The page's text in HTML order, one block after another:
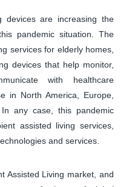
devices are increasing the
pandemic situation. The
services for elderly homes,
devices that help monitor,
with healthcare
in North America, Europe,
any case, this pandemic
assisted living services,
and services.
Assisted Living market, and